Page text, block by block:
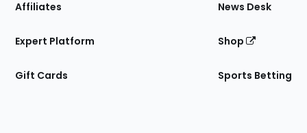
Affiliates
Expert Platform
Gift Cards
News Desk
Shop
Sports Betting